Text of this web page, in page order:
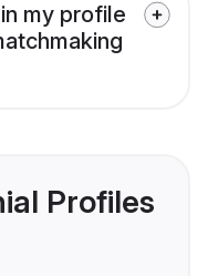
my profile
Profiles